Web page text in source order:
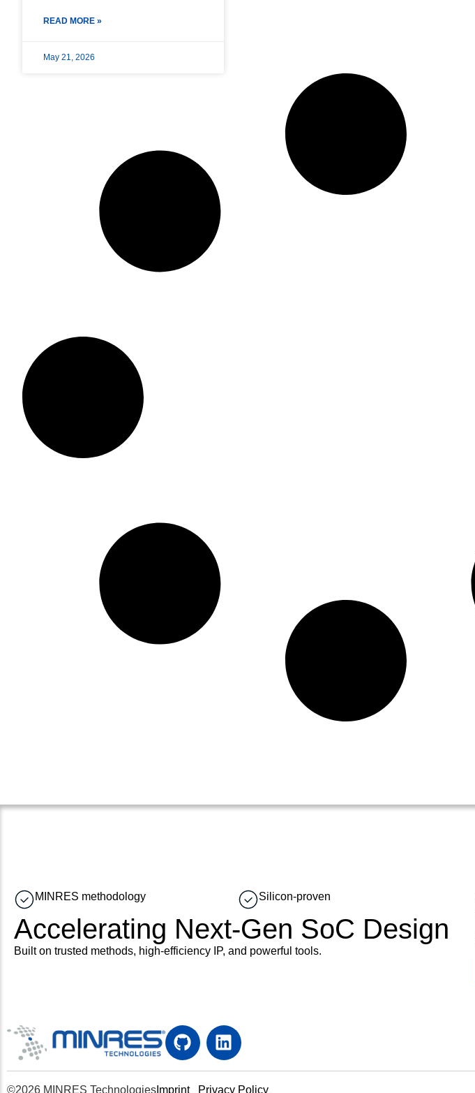
READ MORE »
May 21, 2026
MINRES methodology Silicon-proven
Accelerating Next-Gen SoC Design
Built on trusted methods, high-efficiency IP, and powerful tools.
©2026 MINRES Technologies Imprint Privacy Policy